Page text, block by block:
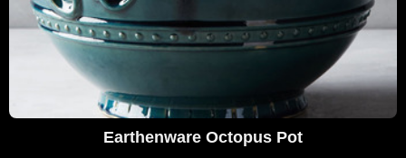
Earthenware Octopus Pot